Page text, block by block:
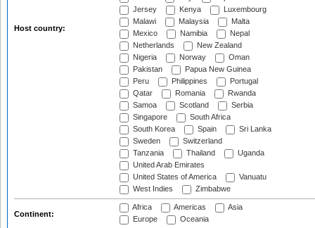
Host country:
Jersey
Kenya
Luxembourg
Malawi
Malaysia
Malta
Mexico
Namibia
Nepal
Netherlands
New Zealand
Nigeria
Norway
Oman
Pakistan
Papua New Guinea
Peru
Philippines
Portugal
Qatar
Romania
Rwanda
Samoa
Scotland
Serbia
Singapore
South Africa
South Korea
Spain
Sri Lanka
Sweden
Switzerland
Tanzania
Thailand
Uganda
United Arab Emirates
United States of America
Vanuatu
West Indies
Zimbabwe
Continent:
Africa Americas
Asia
Europe
Oceania